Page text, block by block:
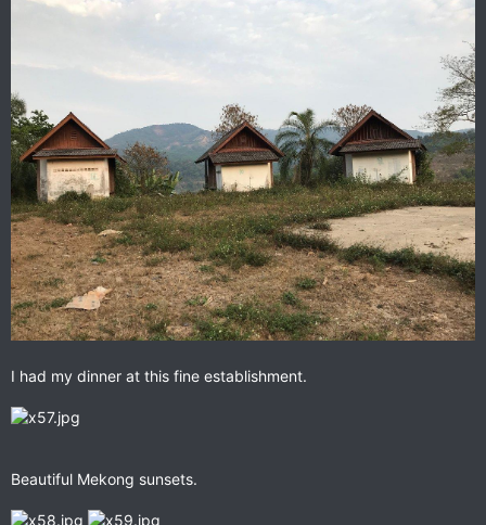
I had my dinner at this fine establishment.
Beautiful Mekong sunsets.